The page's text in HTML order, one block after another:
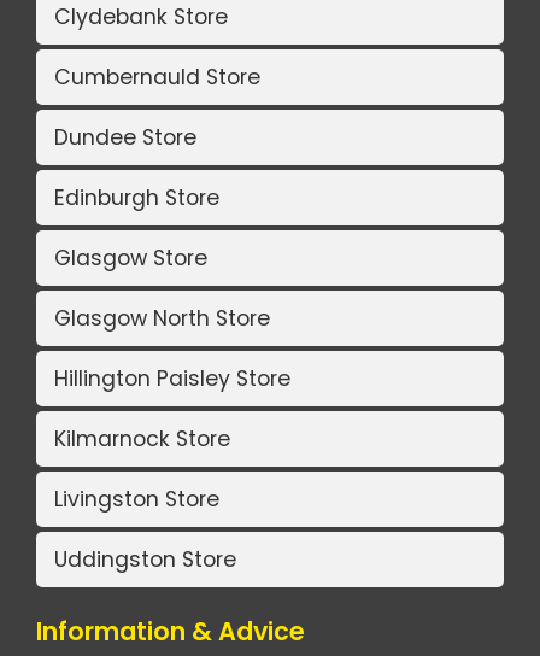
Clydebank Store
Cumbernauld Store
Dundee Store
Edinburgh Store
Glasgow Store
Glasgow North Store
Hillington Paisley Store
Kilmarnock Store
Livingston Store
Uddingston Store
Information & Advice